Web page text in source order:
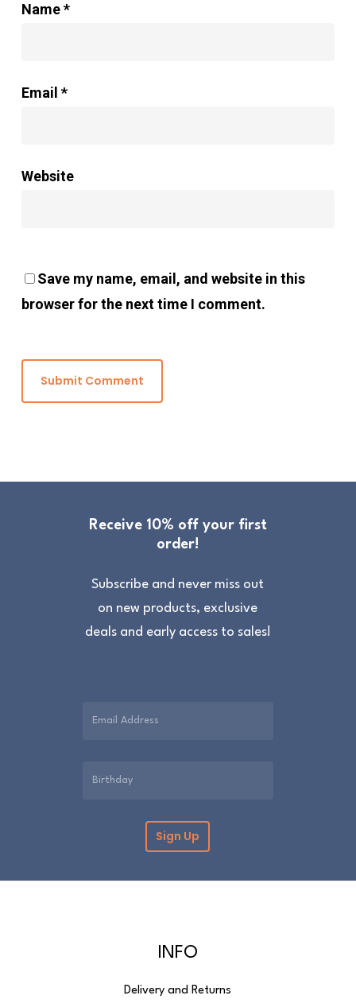
Name*
Email *
Website
Save my name, email, and website in this
browser for the next time I comment.
Receive 10% off your first
order!
Subscribe and never miss out
on new products, exclusive
deals and early access to sales!
INFO
Delivery and Returns